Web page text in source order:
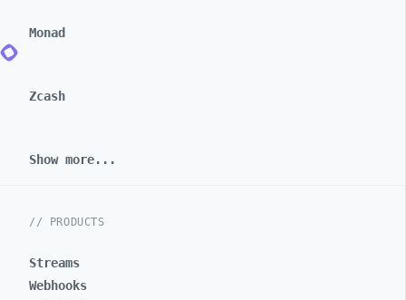
Monad
Zcash
Show more...
// PRODUCTS
Streams
Webhooks